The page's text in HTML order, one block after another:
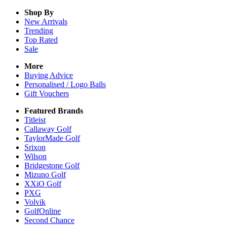
Shop By
New Arrivals
Trending
Top Rated
Sale
More
Buying Advice
Personalised / Logo Balls
Gift Vouchers
Featured Brands
Titleist
Callaway Golf
TaylorMade Golf
Srixon
Wilson
Bridgestone Golf
Mizuno Golf
XXiO Golf
PXG
Volvik
GolfOnline
Second Chance